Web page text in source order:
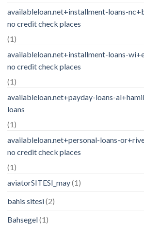
availableloan.net+installment-loans-
no credit check places
(1)
availableloan.net+installment-loans-
no credit check places
(1)
availableloan.net+payday-loans-
loans
(1)
availableloan.net+personal-loans-
no credit check places
(1)
aviatorSITESI_may(1)
bahis sitesi(2)
Bahsegel(1)